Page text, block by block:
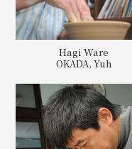
Hagi Ware
OKADA, Yuh